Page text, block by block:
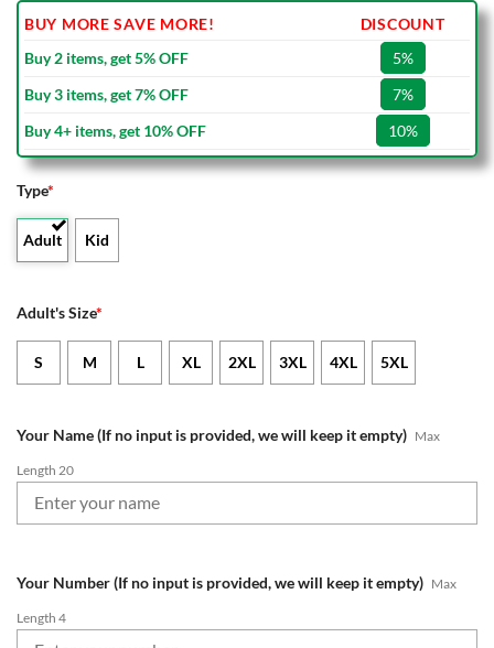
BUY MORE SAVE MORE!
DISCOUNT
Buy 2 items, get 5% OFF
5%
Buy 3 items, get 7% OFF
7%
Buy 4+ items, get 10% OFF
10%
Type*
Adult Kid
Adult's Size*
S M L XL 2XL 3XL 4XL 5XL
Your Name (If no input is provided, we will keep it empty) Max
Length 20
Your Number (If no input is provided, we will keep it empty) Max
Length 4